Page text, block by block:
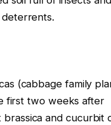
(cabbage family
first two weeks after
and cucurbit